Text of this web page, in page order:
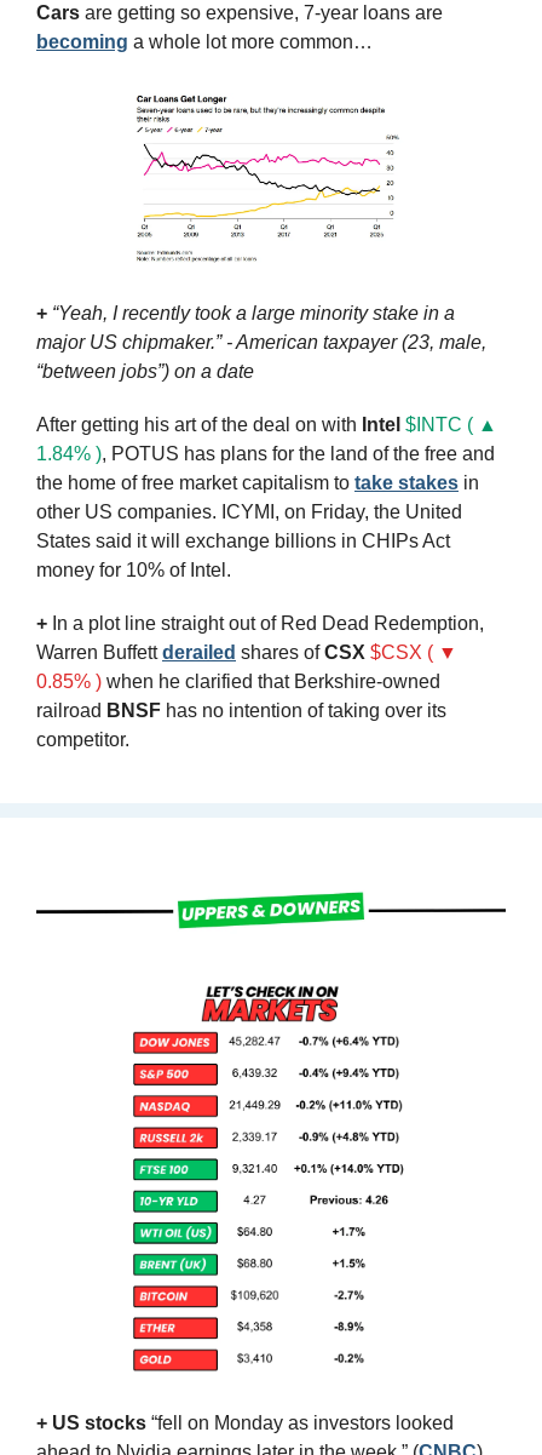
Cars
becoming a whole lot more common…
+ “Yeah, I recently took a large minority stake in a
major US chipmaker.” - American taxpayer (23, male,
“between jobs”) on a date
After getting his art of the deal on with Intel $INTC ( ▲
1.84% ), POTUS has plans for the land of the free and
the home of free market capitalism to take stakes in
other US companies. ICYMI, on Friday, the United
States said it will exchange billions in CHIPs Act
money for 10% of Intel.
+ In a plot line straight out of Red Dead Redemption,
Warren Buffett derailed shares of CSX $CSX ( ▼
0.85% ) when he clarified that Berkshire-owned
railroad BNSF has no intention of taking over its
competitor.
+ US stocks “fell on Monday as investors looked